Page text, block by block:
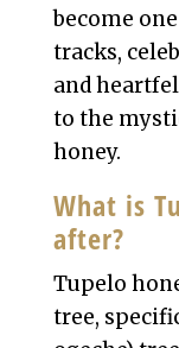
become
tracks,
and
to the
honey.
What is
after?
Tupelo
tree,